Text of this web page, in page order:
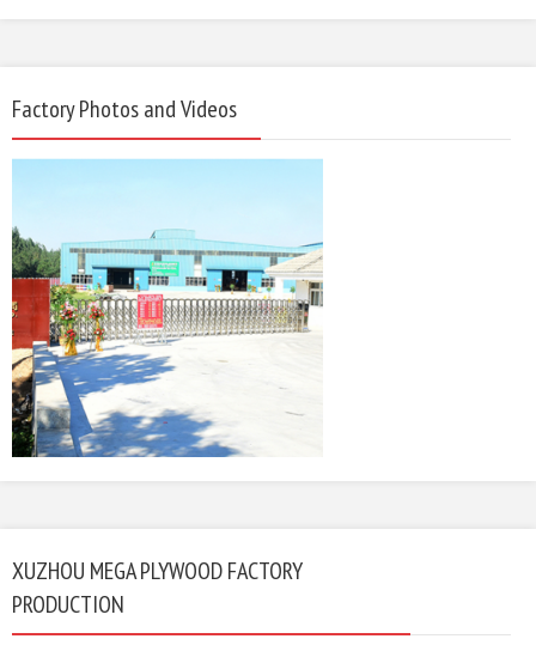
Factory Photos and Videos
XUZHOU MEGA PLYWOOD FACTORY
PRODUCTION